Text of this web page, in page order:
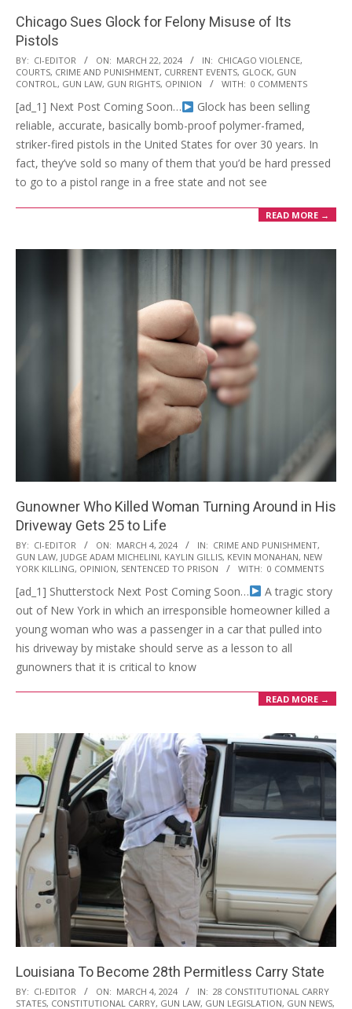
Chicago Sues Glock for Felony Misuse of Its
Pistols
2024-
03-
BY: CI-EDITOR ON: MARCH 22, 2024 IN: CHICAGO VIOLENCE,
COURTS, CRIME AND PUNISHMENT, CURRENT EVENTS, GLOCK, GUN
CONTROL, GUN LAW, GUN RIGHTS, OPINION WITH: 0 COMMENTS
[ad_1] Next Post Coming Soon…
Glock has been selling
reliable, accurate, basically bomb-proof polymer-framed,
striker-fired pistols in the United States for over 30 years. In
fact, they’ve sold so many of them that you’d be hard pressed
to go to a pistol range in a free state and not see
READ MORE →
Gunowner Who Killed Woman Turning Around in His
Driveway Gets 25 to Life
2024-
03-
BY: CI-EDITOR ON: MARCH 4, 2024 IN: CRIME AND PUNISHMENT,
GUN LAW, JUDGE ADAM MICHELINI, KAYLIN GILLIS, KEVIN MONAHAN, NEW
YORK KILLING, OPINION, SENTENCED TO PRISON WITH: 0 COMMENTS
[ad_1] Shutterstock Next Post Coming Soon…
A tragic story
out of New York in which an irresponsible homeowner killed a
young woman who was a passenger in a car that pulled into
his driveway by mistake should serve as a lesson to all
gunowners that it is critical to know
READ MORE →
Louisiana To Become 28th Permitless Carry State
2024-
BY: CI-EDITOR ON: MARCH 4, 2024 IN: 28 CONSTITUTIONAL CARRY
STATES, CONSTITUTIONAL CARRY, GUN LAW, GUN LEGISLATION, GUN NEWS,